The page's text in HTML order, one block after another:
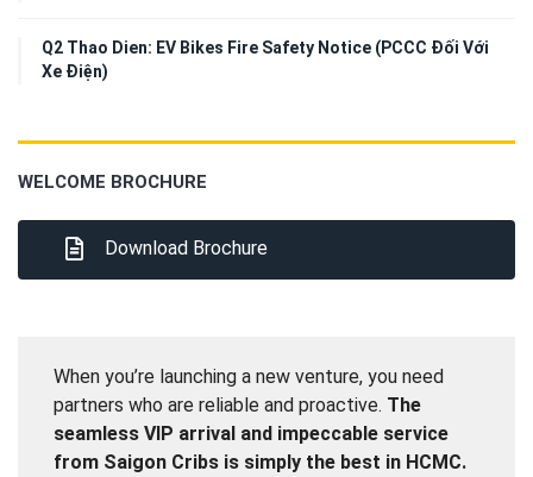
Q2 Thao Dien: EV Bikes Fire Safety Notice (PCCC Đối Với
Xe Điện)
WELCOME BROCHURE
Download Brochure
When you’re launching a new venture, you need
partners who are reliable and proactive. The
seamless VIP arrival and impeccable service
from Saigon Cribs is simply the best in HCMC.